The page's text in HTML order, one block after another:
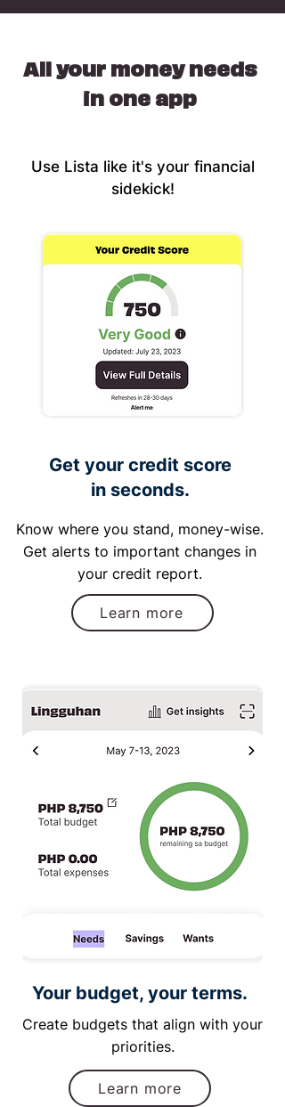
All your money needs
in one app
Use Lista like it's your financial
sidekick!
Get your credit score
in seconds.
Know where you stand, money-wise.
Get alerts to important changes in
your credit report.
Learn more
Your budget, your terms.
Create budgets that align with your
priorities.
Learn more